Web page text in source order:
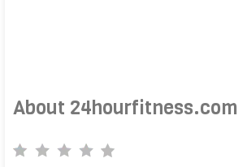
About 24hourfitness.com